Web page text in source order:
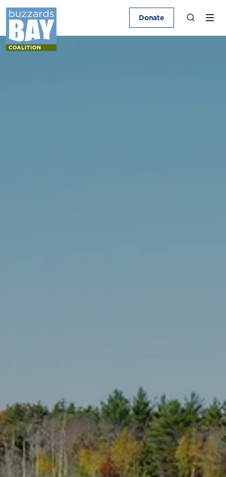
Donate